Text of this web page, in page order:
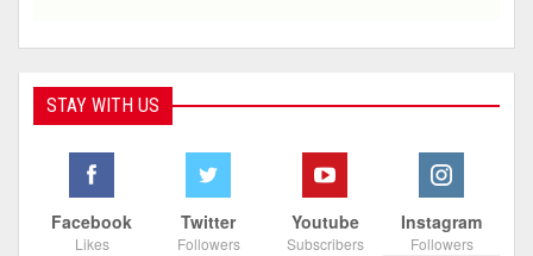
STAY WITH US
Facebook
Likes
Twitter
Followers
Youtube
Subscribers
Instagram
Followers